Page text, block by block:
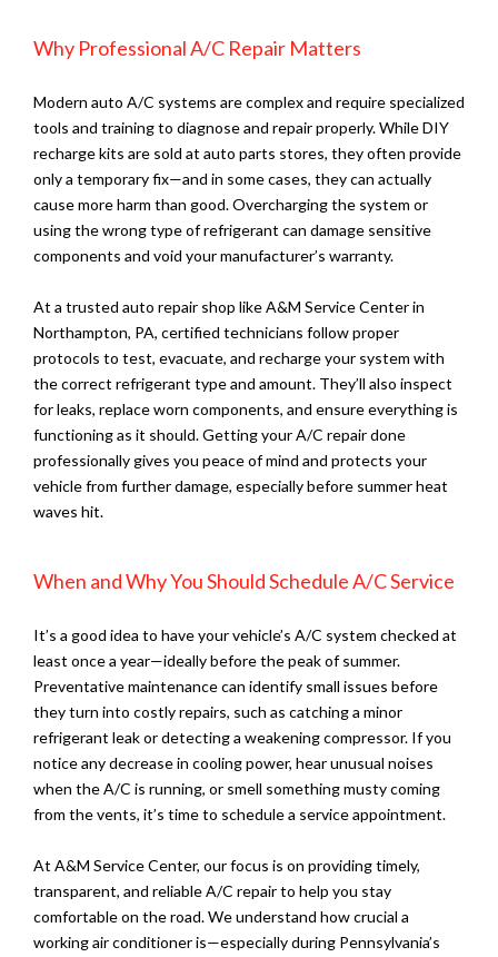
Why Professional A/C Repair Matters
Modern auto A/C systems are complex and require specialized
tools and training to diagnose and repair properly. While DIY
recharge kits are sold at auto parts stores, they often provide
only a temporary fix—and in some cases, they can actually
cause more harm than good. Overcharging the system or
using the wrong type of refrigerant can damage sensitive
components and void your manufacturer’s warranty.
At a trusted auto repair shop like A&M Service Center in
Northampton, PA, certified technicians follow proper
protocols to test, evacuate, and recharge your system with
the correct refrigerant type and amount. They’ll also inspect
for leaks, replace worn components, and ensure everything is
functioning as it should. Getting your A/C repair done
professionally gives you peace of mind and protects your
vehicle from further damage, especially before summer heat
waves hit.
When and Why You Should Schedule A/C Service
It’s a good idea to have your vehicle’s A/C system checked at
least once a year—ideally before the peak of summer.
Preventative maintenance can identify small issues before
they turn into costly repairs, such as catching a minor
refrigerant leak or detecting a weakening compressor. If you
notice any decrease in cooling power, hear unusual noises
when the A/C is running, or smell something musty coming
from the vents, it’s time to schedule a service appointment.
At A&M Service Center, our focus is on providing timely,
transparent, and reliable A/C repair to help you stay
comfortable on the road. We understand how crucial a
working air conditioner is—especially during Pennsylvania’s